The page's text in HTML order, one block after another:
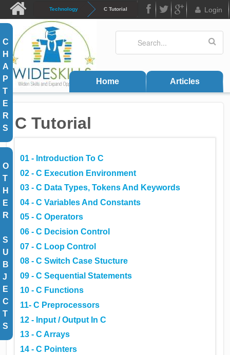
Skip to main content
Technology C Tutorial Login
Search form
Home Articles
C
H
A
P
T
E
R
S
O
T
H
E
R
S
U
B
J
E
C
T
S
C Tutorial
01 - Introduction To C
02 - C Execution Environment
03 - C Data Types, Tokens And Keywords
04 - C Variables And Constants
05 - C Operators
06 - C Decision Control
07 - C Loop Control
08 - C Switch Case Stucture
09 - C Sequential Statements
10 - C Functions
11- C Preprocessors
12 - Input / Output In C
13 - C Arrays
14 - C Pointers